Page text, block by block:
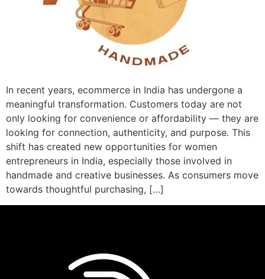
In recent years, ecommerce in India has undergone a
meaningful transformation. Customers today are not
only looking for convenience or affordability — they are
looking for connection, authenticity, and purpose. This
shift has created new opportunities for women
entrepreneurs in India, especially those involved in
handmade and creative businesses. As consumers move
towards thoughtful purchasing, […]